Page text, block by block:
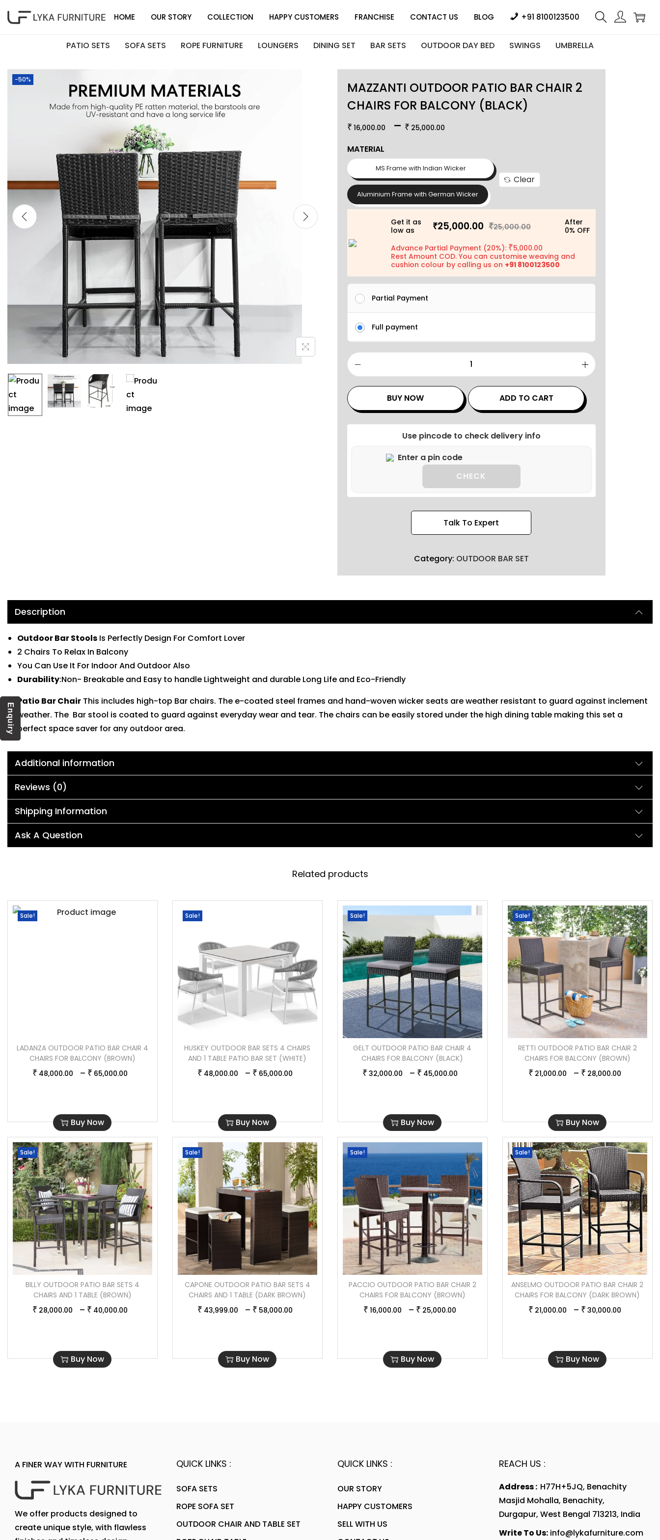
HOME OUR STORY COLLECTION HAPPY CUSTOMERS FRANCHISE CONTACT US BLOG +91 8100123500
PATIO SETS SOFA SETS ROPE FURNITURE LOUNGERS DINING SET BAR SETS OUTDOOR DAY BED SWINGS UMBRELLA
-50%
MAZZANTI OUTDOOR PATIO BAR CHAIR 2
CHAIRS FOR BALCONY (BLACK)
₹ 16,000.00 – ₹ 25,000.00
MATERIAL
Aluminium Frame with German Wicker
MS Frame with Indian Wicker
Clear
Get it as
low as
₹25,000.00 ₹25,000.00
After
0% OFF
Advance Partial Payment (20%): ₹5,000.00
Rest Amount COD. You can customise weaving and
cushion colour by calling us on +91 8100123500
Partial Payment
Full payment
BUY NOW ADD TO CART
Use pincode to check delivery info
CHECK
Talk To Expert
Category: OUTDOOR BAR SET
Description
Outdoor Bar Stools Is Perfectly Design For Comfort Lover
2 Chairs To Relax In Balcony
You Can Use It For Indoor And Outdoor Also
Durability:Non- Breakable and Easy to handle Lightweight and durable Long Life and Eco-Friendly
Patio Bar Chair This includes high-top Bar chairs. The e-coated steel frames and hand-woven wicker seats are weather resistant to guard against inclement
weather. The Bar stool is coated to guard against everyday wear and tear. The chairs can be easily stored under the high dining table making this set a
perfect space saver for any outdoor area.
Additional information
Reviews (0)
Shipping Information
Ask A Question
Related products
Sale!
LADANZA OUTDOOR PATIO BAR CHAIR 4
CHAIRS FOR BALCONY (BROWN)
₹ 48,000.00 – ₹ 65,000.00
Buy Now
Sale!
HUSKEY OUTDOOR BAR SETS 4 CHAIRS
AND 1 TABLE PATIO BAR SET (WHITE)
₹ 48,000.00 – ₹ 65,000.00
Buy Now
Sale!
GELT OUTDOOR PATIO BAR CHAIR 4
CHAIRS FOR BALCONY (BLACK)
₹ 32,000.00 – ₹ 45,000.00
Buy Now
Sale!
RETTI OUTDOOR PATIO BAR CHAIR 2
CHAIRS FOR BALCONY (BROWN)
₹ 21,000.00 – ₹ 28,000.00
Buy Now
Sale!
BILLY OUTDOOR PATIO BAR SETS 4
CHAIRS AND 1 TABLE (BROWN)
₹ 28,000.00 – ₹ 40,000.00
Buy Now
Sale!
CAPONE OUTDOOR PATIO BAR SETS 4
CHAIRS AND 1 TABLE (DARK BROWN)
₹ 43,999.00 – ₹ 58,000.00
Buy Now
Sale!
PACCIO OUTDOOR PATIO BAR CHAIR 2
CHAIRS FOR BALCONY (BROWN)
₹ 16,000.00 – ₹ 25,000.00
Buy Now
Sale!
ANSELMO OUTDOOR PATIO BAR CHAIR 2
CHAIRS FOR BALCONY (DARK BROWN)
₹ 21,000.00 – ₹ 30,000.00
Buy Now
A FINER WAY WITH FURNITURE
We offer products designed to
create unique style, with flawless
QUICK LINKS :
SOFA SETS
ROPE SOFA SET
OUTDOOR CHAIR AND TABLE SET
QUICK LINKS :
OUR STORY
HAPPY CUSTOMERS
SELL WITH US
REACH US :
Address : H77H+5JQ, Benachity
Masjid Mohalla, Benachity,
Durgapur, West Bengal 713213, India
Write To Us: info@lykafurniture.com
Enquiry